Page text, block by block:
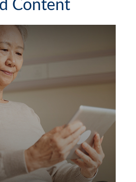
Content